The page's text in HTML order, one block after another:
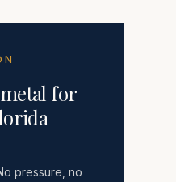
for
pressure, no